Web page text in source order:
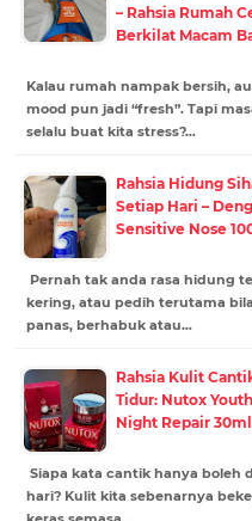
– Rahsia Rumah
Berkilat Macam
Kalau rumah nampak bersih,
mood pun jadi “fresh”. Tapi
selalu buat kita stress?…
Rahsia Hidung
Setiap Hari –
Sensitive Nose
Pernah tak anda rasa hidung
kering, atau pedih terutama
panas, berhabuk atau…
Rahsia Kulit
Tidur: Nutox
Night Repair 30ml
Siapa kata cantik hanya boleh
hari? Kulit kita sebenarnya